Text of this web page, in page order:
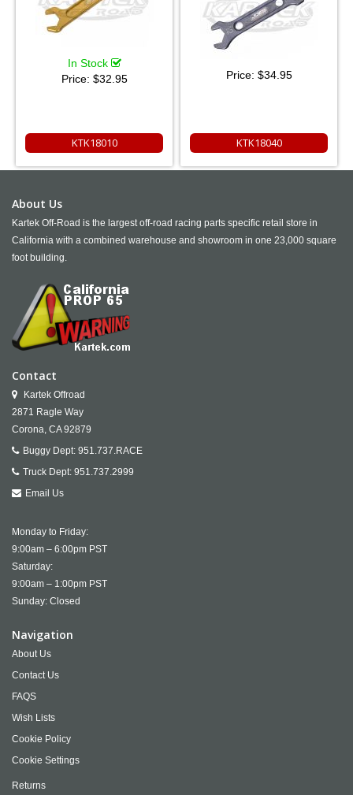
In Stock
Price: $32.95
KTK18010
Price: $34.95
KTK18040
About Us
Kartek Off-Road is the largest off-road racing parts specific retail store in
California with a combined warehouse and showroom in one 23,000 square
foot building.
Contact
Kartek Offroad
2871 Ragle Way
Corona, CA 92879
Buggy Dept: 951.737.RACE
Truck Dept: 951.737.2999
Email Us
Monday to Friday:
9:00am – 6:00pm PST
Saturday:
9:00am – 1:00pm PST
Sunday: Closed
Navigation
About Us
Contact Us
FAQS
Wish Lists
Cookie Policy
Cookie Settings
Returns